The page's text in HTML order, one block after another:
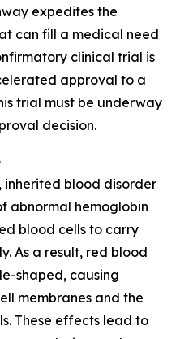
expedites the
can fill a medical need
clinical trial is
approval to a
trial must be underway
decision.
inherited blood disorder
abnormal hemoglobin
blood cells to carry
As a result, red blood
shaped, causing
membranes and the
These effects lead to